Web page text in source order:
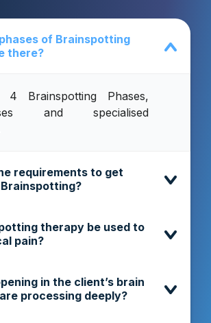
of Brainspotting
there?
Brainspotting Phases,
and specialised
requirements to get
therapy be used to
pain?
in the client’s brain
processing deeply?